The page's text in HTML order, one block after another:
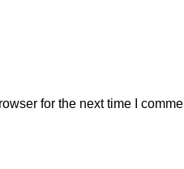
for the next time I